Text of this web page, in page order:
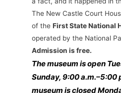
The New Castle Court
of the First State National
operated by the National
Admission is free.
The museum is open
Sunday, 9:00 a.m.–5:00
museum is closed